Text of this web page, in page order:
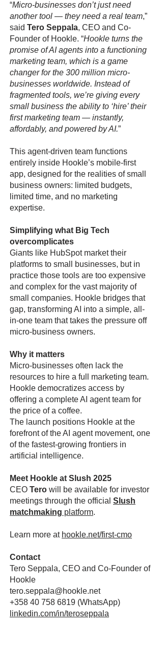
“Micro-businesses don’t just need
another tool — they need a real team,”
said Tero Seppala, CEO and Co-
Founder of Hookle. “Hookle turns the
promise of AI agents into a functioning
marketing team, which is a game
changer for the 300 million micro-
businesses worldwide. Instead of
fragmented tools, we’re giving every
small business the ability to ‘hire’ their
first marketing team — instantly,
affordably, and powered by AI.”
This agent-driven team functions
entirely inside Hookle’s mobile-first
app, designed for the realities of small
business owners: limited budgets,
limited time, and no marketing
expertise.
Simplifying what Big Tech
overcomplicates
Giants like HubSpot market their
platforms to small businesses, but in
practice those tools are too expensive
and complex for the vast majority of
small companies. Hookle bridges that
gap, transforming AI into a simple, all-
in-one team that takes the pressure off
micro-business owners.
Why it matters
Micro-businesses often lack the
resources to hire a full marketing team.
Hookle democratizes access by
offering a complete AI agent team for
the price of a coffee.
The launch positions Hookle at the
forefront of the AI agent movement, one
of the fastest-growing frontiers in
artificial intelligence.
Meet Hookle at Slush 2025
CEO Tero will be available for investor
meetings through the official Slush
matchmaking platform.
Learn more at hookle.net/first-cmo
Contact
Tero Seppala, CEO and Co-Founder of
Hookle
tero.seppala@hookle.net
+358 40 758 6819 (WhatsApp)
linkedin.com/in/teroseppala